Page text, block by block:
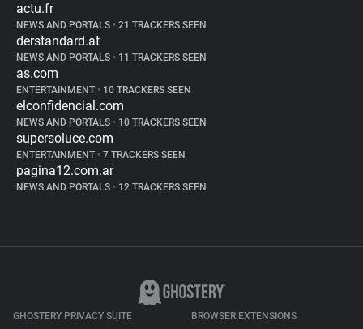
actu.fr
NEWS AND PORTALS • 21 TRACKERS SEEN
derstandard.at
NEWS AND PORTALS • 11 TRACKERS SEEN
as.com
ENTERTAINMENT • 10 TRACKERS SEEN
elconfidencial.com
NEWS AND PORTALS • 10 TRACKERS SEEN
supersoluce.com
ENTERTAINMENT • 7 TRACKERS SEEN
pagina12.com.ar
NEWS AND PORTALS • 12 TRACKERS SEEN
GHOSTERY PRIVACY SUITE BROWSER EXTENSIONS